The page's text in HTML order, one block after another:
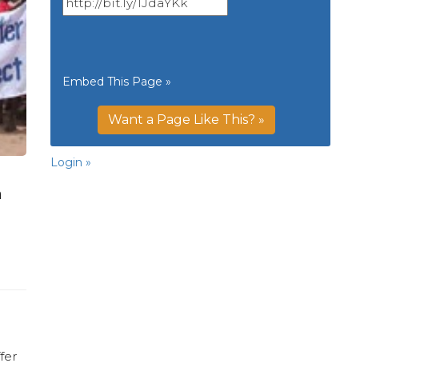
Embed This Page »
Want a Page Like This? »
Login »